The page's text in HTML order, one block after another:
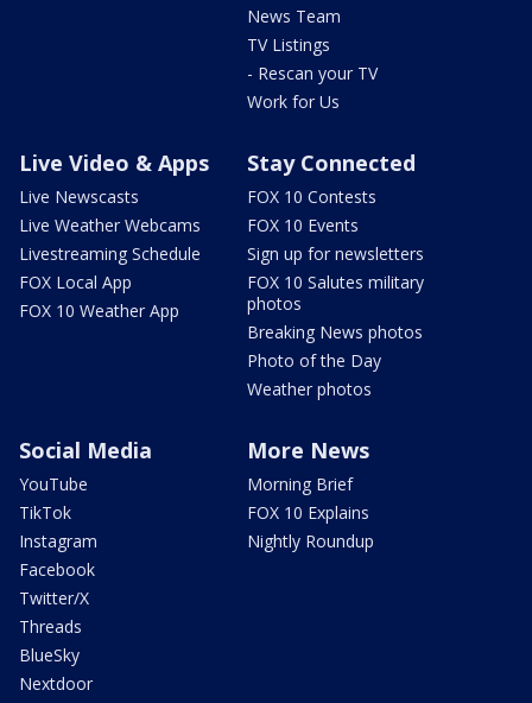
News Team
TV Listings
- Rescan your TV
Work for Us
Live Video & Apps
Live Newscasts
Live Weather Webcams
Livestreaming Schedule
FOX Local App
FOX 10 Weather App
Stay Connected
FOX 10 Contests
FOX 10 Events
Sign up for newsletters
FOX 10 Salutes military
photos
Breaking News photos
Photo of the Day
Weather photos
Social Media
YouTube
TikTok
Instagram
Facebook
Twitter/X
Threads
BlueSky
Nextdoor
More News
Morning Brief
FOX 10 Explains
Nightly Roundup